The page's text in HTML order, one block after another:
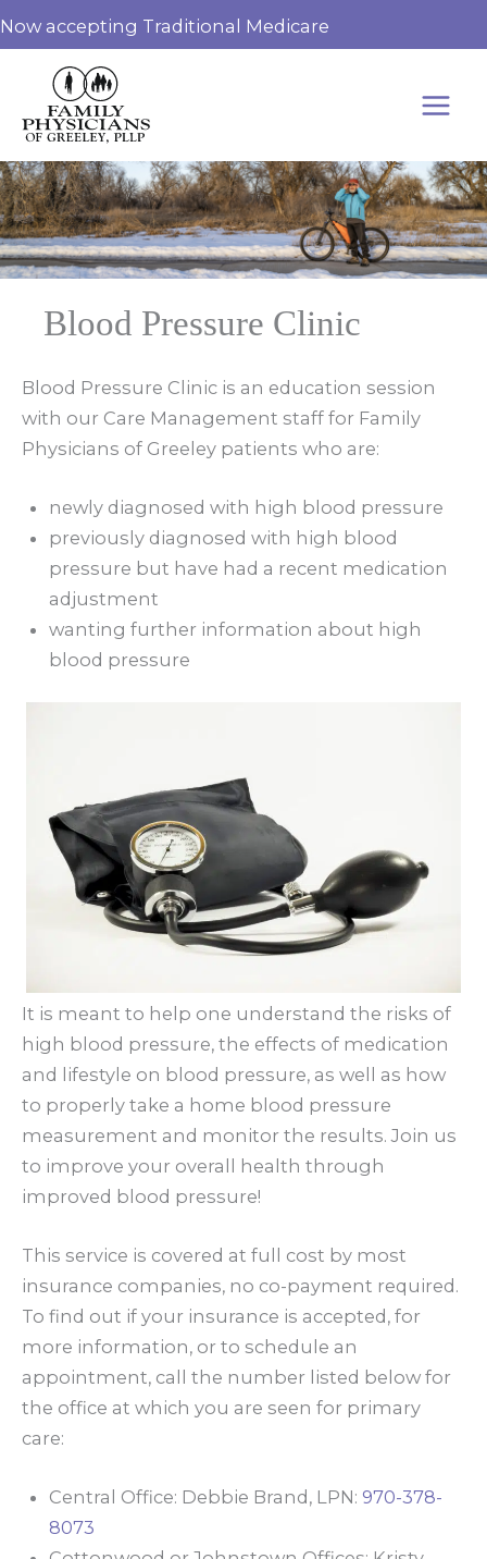
Skip
to
content
Now accepting Traditional Medicare
Blood Pressure Clinic
Blood Pressure Clinic is an education session
with our Care Management staff for Family
Physicians of Greeley patients who are:
newly diagnosed with high blood pressure
previously diagnosed with high blood
pressure but have had a recent medication
adjustment
wanting further information about high
blood pressure
It is meant to help one understand the risks of
high blood pressure, the effects of medication
and lifestyle on blood pressure, as well as how
to properly take a home blood pressure
measurement and monitor the results. Join us
to improve your overall health through
improved blood pressure!
This service is covered at full cost by most
insurance companies, no co-payment required.
To find out if your insurance is accepted, for
more information, or to schedule an
appointment, call the number listed below for
the office at which you are seen for primary
care:
Central Office: Debbie Brand, LPN: 970-378-
8073